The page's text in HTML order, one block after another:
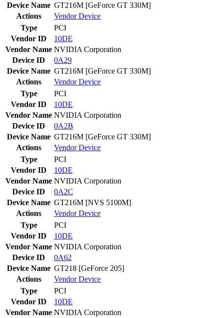
Device Name GT216M [GeForce GT 330M]
Actions
VendorDevice
Type
PCI
Vendor ID
10DE
Vendor Name NVIDIA Corporation
Device ID
0A29
Device Name GT216M [GeForce GT 330M]
Actions
VendorDevice
Type
PCI
Vendor ID
10DE
Vendor Name NVIDIA Corporation
Device ID
0A2B
Device Name GT216M [GeForce GT 330M]
Actions
VendorDevice
Type
PCI
Vendor ID
10DE
Vendor Name NVIDIA Corporation
Device ID
0A2C
Device Name GT216M [NVS 5100M]
Actions
VendorDevice
Type
PCI
Vendor ID
10DE
Vendor Name NVIDIA Corporation
Device ID
0A62
Device Name GT218 [GeForce 205]
Actions
VendorDevice
Type
PCI
Vendor ID
10DE
Vendor Name NVIDIA Corporation